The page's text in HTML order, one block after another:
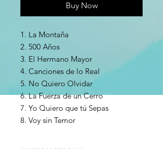
Buy Now
1. La Montaña
2. 500 Años
3. El Hermano Mayor
4. Canciones de lo Real
5. No Quiero Olvidar
6. La Fuerza de un Cerro
7. Yo Quiero que tú Sepas
8. Voy sin Temor